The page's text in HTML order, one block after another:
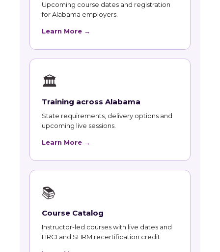
Upcoming course dates and registration
for Alabama employers.
Learn More →
🏛
Training across Alabama
State requirements, delivery options and
upcoming live sessions.
Learn More →
📚
Course Catalog
Instructor-led courses with live dates and
HRCI and SHRM recertification credit.